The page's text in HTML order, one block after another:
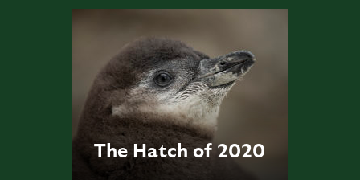
The Hatch of 2020